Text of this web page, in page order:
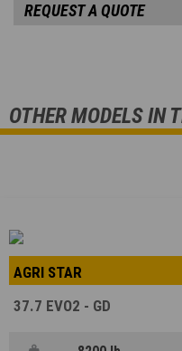
REQUEST A QUOTE
OTHER MODELS IN
AGRI STAR
37.7 EVO2 - GD